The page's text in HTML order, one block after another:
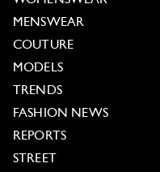
MENSWEAR
COUTURE
MODELS
TRENDS
FASHION NEWS
REPORTS
STREET